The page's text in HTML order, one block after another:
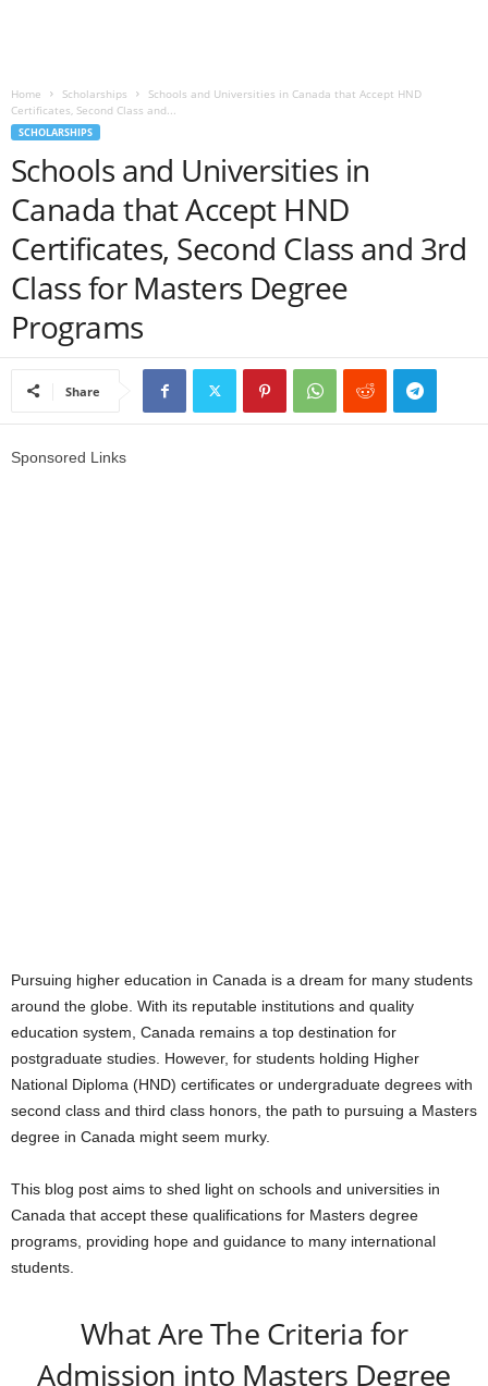
Home Scholarships
Schools and Universities in Canada that Accept HND
Certificates, Second Class and...
SCHOLARSHIPS
Schools and Universities in
Canada that Accept HND
Certificates, Second Class and 3rd
Class for Masters Degree
Programs
Share
Sponsored Links
Pursuing higher education in Canada is a dream for many students
around the globe. With its reputable institutions and quality
education system, Canada remains a top destination for
postgraduate studies. However, for students holding Higher
National Diploma (HND) certificates or undergraduate degrees with
second class and third class honors, the path to pursuing a Masters
degree in Canada might seem murky.
This blog post aims to shed light on schools and universities in
Canada that accept these qualifications for Masters degree
programs, providing hope and guidance to many international
students.
What Are The Criteria for
Admission into Masters Degree